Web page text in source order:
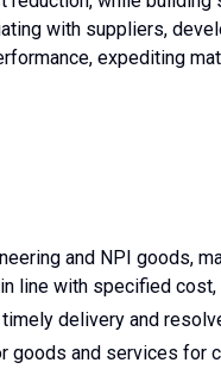
with suppliers,
expediting
and NPI goods,
line with specified cost,
delivery and
goods and services for